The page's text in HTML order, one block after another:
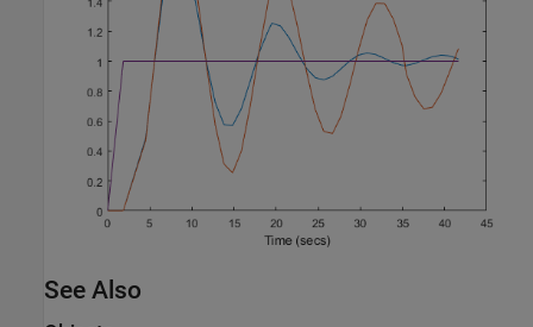
See Also